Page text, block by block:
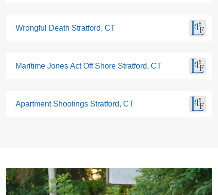
Wrongful Death Stratford, CT
Maritime Jones Act Off Shore Stratford, CT
Apartment Shootings Stratford, CT